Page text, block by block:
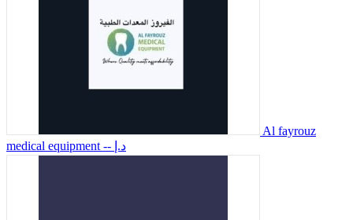
Al fayrouz
medical equipment
-- د.إ